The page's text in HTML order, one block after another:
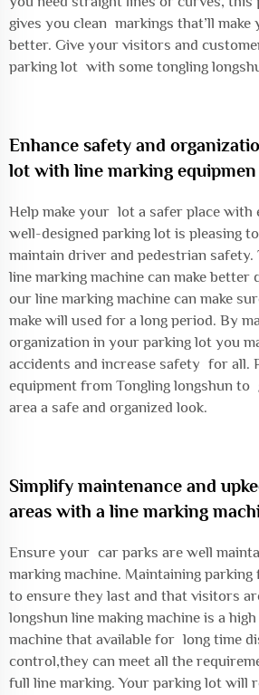
gives you clean markings that’ll
better. Give your visitors and
parking lot with some tongling
Enhance safety and
lot with line marking equipmen
Help make your lot a safer place with
well-designed parking lot is pleasing
maintain driver and pedestrian safety.
line marking machine can make better
our line marking machine can make
make will used for a long period. By
organization in your parking lot you
accidents and increase safety for all.
equipment from Tongling longshun to
area a safe and organized look.
Simplify maintenance and
areas with a line marking
Ensure your car parks are well
marking machine. Maintaining
to ensure they last and that visitors
longshun line making machine is a
machine that available for long time
control,they can meet all the
full line marking. Your parking lot will